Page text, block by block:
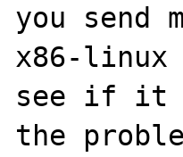
you send
x86-
see if it
the